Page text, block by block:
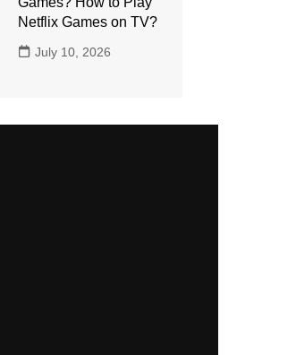
Netflix Games on TV?
July 10, 2026